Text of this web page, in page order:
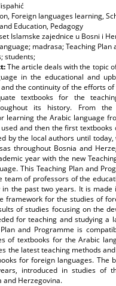
Foreign languages learning,
Education, Pedagogy
Islamske zajednice u Bosni i
madrasa; Teaching Plan
students;
The article deals with the topic
in the educational and
the continuity of the efforts
textbooks for the
its history. From
learning the Arabic language
and then the first
by the local authors until
throughout Bosnia and
year with the new
This Teaching Plan and
team of professors of the
in the past two years. It is made
framework for the studies of
of studies focusing on the
for teaching and studying a
and Programme is
of textbooks for the Arabic
the latest teaching methods
for foreign languages. The
introduced in studies of
and Herzegovina.